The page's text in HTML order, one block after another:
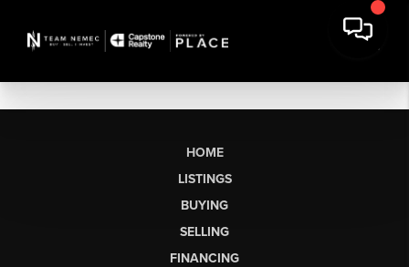
HOME
LISTINGS
BUYING
SELLING
FINANCING